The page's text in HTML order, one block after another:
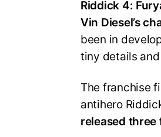
Riddick 4:
Vin Diesel’s
been in
tiny details
The franchise
antihero
released three